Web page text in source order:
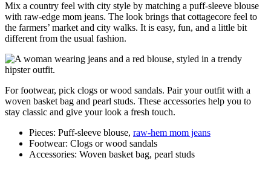
Mix a country feel with city style by matching a puff-sleeve blouse
with raw-edge mom jeans. The look brings that cottagecore feel to
the farmers’ market and city walks. It is easy, fun, and a little bit
different from the usual fashion.
For footwear, pick clogs or wood sandals. Pair your outfit with a
woven basket bag and pearl studs. These accessories help you to
stay classic and give your look a fresh touch.
Pieces: Puff-sleeve blouse, raw-hem mom jeans
Footwear: Clogs or wood sandals
Accessories: Woven basket bag, pearl studs